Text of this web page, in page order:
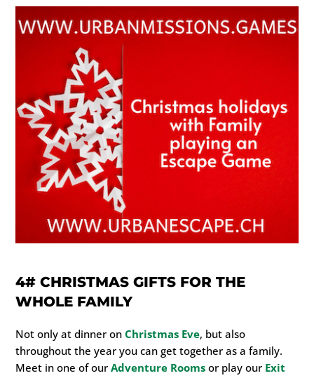
4#CHRISTMAS GIFTS FOR THE
WHOLE FAMILY
Not only at dinner onChristmas Eve, but also
throughout the year you can get together as a family.
Meet in one of ourAdventure Rooms or play our Exit